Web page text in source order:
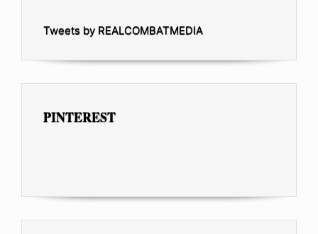
Tweets by REALCOMBATMEDIA
PINTEREST